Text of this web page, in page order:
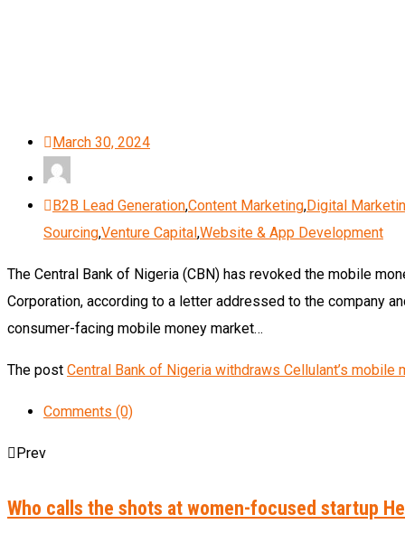
March 30, 2024
B2B Lead Generation,Content Marketing,Digital
Sourcing,Venture Capital,Website & App Development
The Central Bank of Nigeria (CBN) has revoked the mobile
Corporation, according to a letter addressed to the company
consumer-facing mobile money market…
The post Central Bank of Nigeria withdraws Cellulant’s
Comments (0)
Prev
Who calls the shots at women-focused startup